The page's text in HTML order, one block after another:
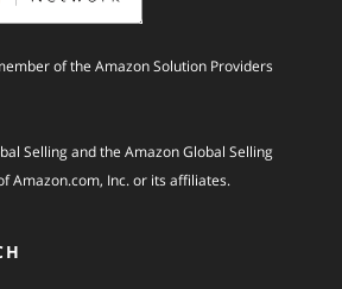
of the Amazon Solution Providers
Selling and the Amazon Global Selling
Amazon.com, Inc. or its affiliates.